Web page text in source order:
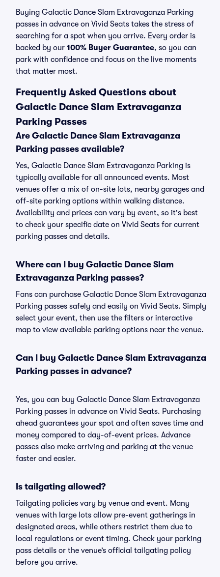
Buying Galactic Dance Slam Extravaganza Parking
passes in advance on Vivid Seats takes the stress of
searching for a spot when you arrive. Every order is
backed by our 100% Buyer Guarantee, so you can
park with confidence and focus on the live moments
that matter most.
Frequently Asked Questions about
Galactic Dance Slam Extravaganza
Parking Passes
Are Galactic Dance Slam Extravaganza
Parking passes available?
Yes, Galactic Dance Slam Extravaganza Parking is
typically available for all announced events. Most
venues offer a mix of on-site lots, nearby garages and
off-site parking options within walking distance.
Availability and prices can vary by event, so it's best
to check your specific date on Vivid Seats for current
parking passes and details.
Where can I buy Galactic Dance Slam
Extravaganza Parking passes?
Fans can purchase Galactic Dance Slam Extravaganza
Parking passes safely and easily on Vivid Seats. Simply
select your event, then use the filters or interactive
map to view available parking options near the venue.
Can I buy Galactic Dance Slam Extravaganza
Parking passes in advance?
Yes, you can buy Galactic Dance Slam Extravaganza
Parking passes in advance on Vivid Seats. Purchasing
ahead guarantees your spot and often saves time and
money compared to day-of-event prices. Advance
passes also make arriving and parking at the venue
faster and easier.
Is tailgating allowed?
Tailgating policies vary by venue and event. Many
venues with large lots allow pre-event gatherings in
designated areas, while others restrict them due to
local regulations or event timing. Check your parking
pass details or the venue’s official tailgating policy
before you arrive.